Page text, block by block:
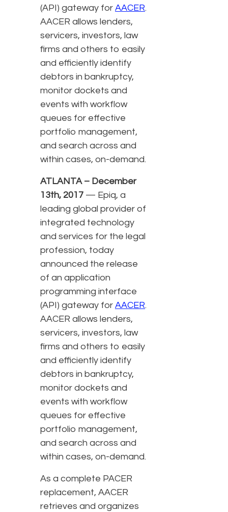
(API) gateway for AACER.
AACER allows lenders,
servicers, investors, law
firms and others to easily
and efficiently identify
debtors in bankruptcy,
monitor dockets and
events with workflow
queues for effective
portfolio management,
and search across and
within cases, on-demand.
ATLANTA – December
13th, 2017 — Epiq, a
leading global provider of
integrated technology
and services for the legal
profession, today
announced the release
of an application
programming interface
(API) gateway for AACER.
AACER allows lenders,
servicers, investors, law
firms and others to easily
and efficiently identify
debtors in bankruptcy,
monitor dockets and
events with workflow
queues for effective
portfolio management,
and search across and
within cases, on-demand.
As a complete PACER
replacement, AACER
retrieves and organizes